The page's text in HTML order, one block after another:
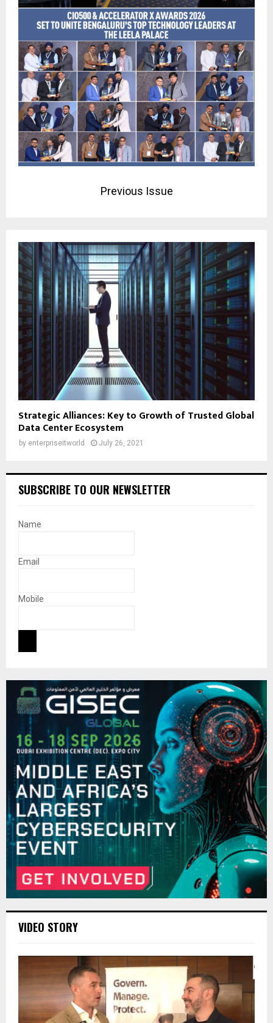
Previous Issue
Strategic Alliances: Key to Growth of Trusted Global
Data Center Ecosystem
by enterpriseitworld July 26, 2021
SUBSCRIBE TO OUR NEWSLETTER
Name
Email
Mobile
VIDEO STORY